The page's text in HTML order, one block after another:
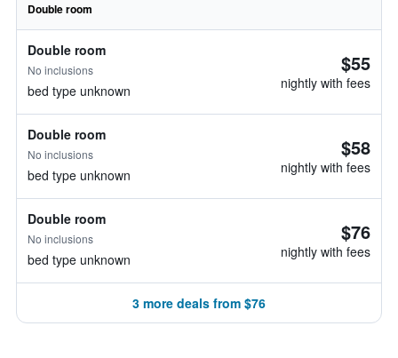
Double room
Double room
No inclusions
bed type unknown
$55
nightly with fees
Double room
No inclusions
bed type unknown
$58
nightly with fees
Double room
No inclusions
bed type unknown
$76
nightly with fees
3 more deals from $76